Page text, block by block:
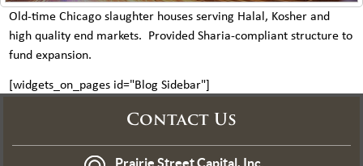
Old-time Chicago slaughter houses serving Halal, Kosher and
high quality end markets. Provided Sharia-compliant structure to
fund expansion.
[widgets_on_pages id="Blog Sidebar"]
Contact Us
Prairie Street Capital, Inc.